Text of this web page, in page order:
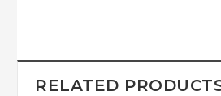
RELATED